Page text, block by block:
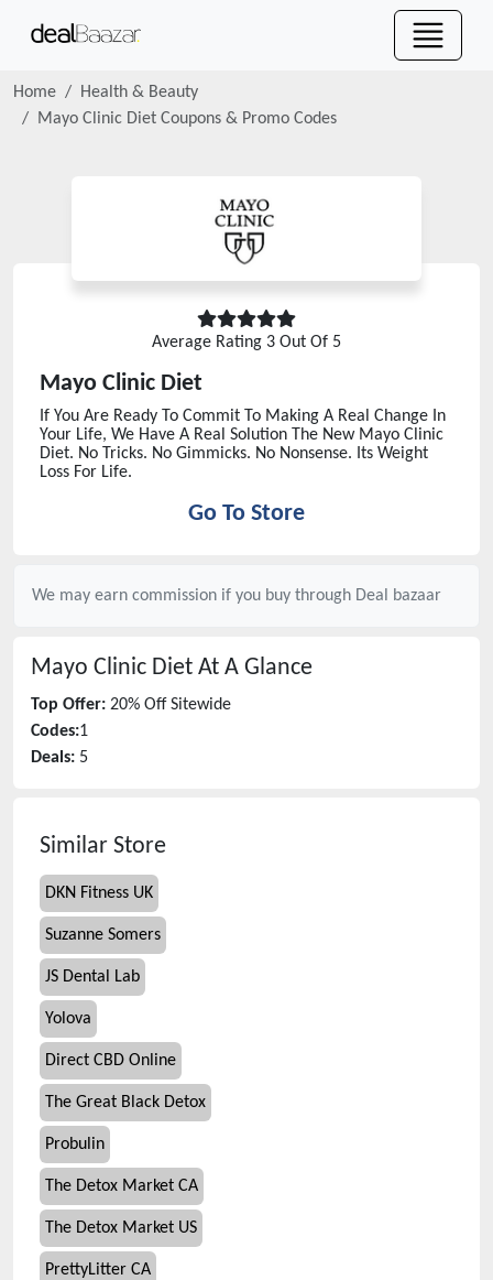
Home
Health & Beauty
Mayo Clinic Diet Coupons & Promo Codes
Average Rating 3 Out Of 5
Mayo Clinic Diet
If You Are Ready To Commit To Making A Real Change In
Your Life, We Have A Real Solution The New Mayo Clinic
Diet. No Tricks. No Gimmicks. No Nonsense. Its Weight
Loss For Life.
Go To Store
We may earn commission if you buy through Deal bazaar
Mayo Clinic Diet At A Glance
Top Offer: 20% Off Sitewide
Codes:1
Deals: 5
Similar Store
DKN Fitness UK
Suzanne Somers
JS Dental Lab
Yolova
Direct CBD Online
The Great Black Detox
Probulin
The Detox Market CA
The Detox Market US
PrettyLitter CA